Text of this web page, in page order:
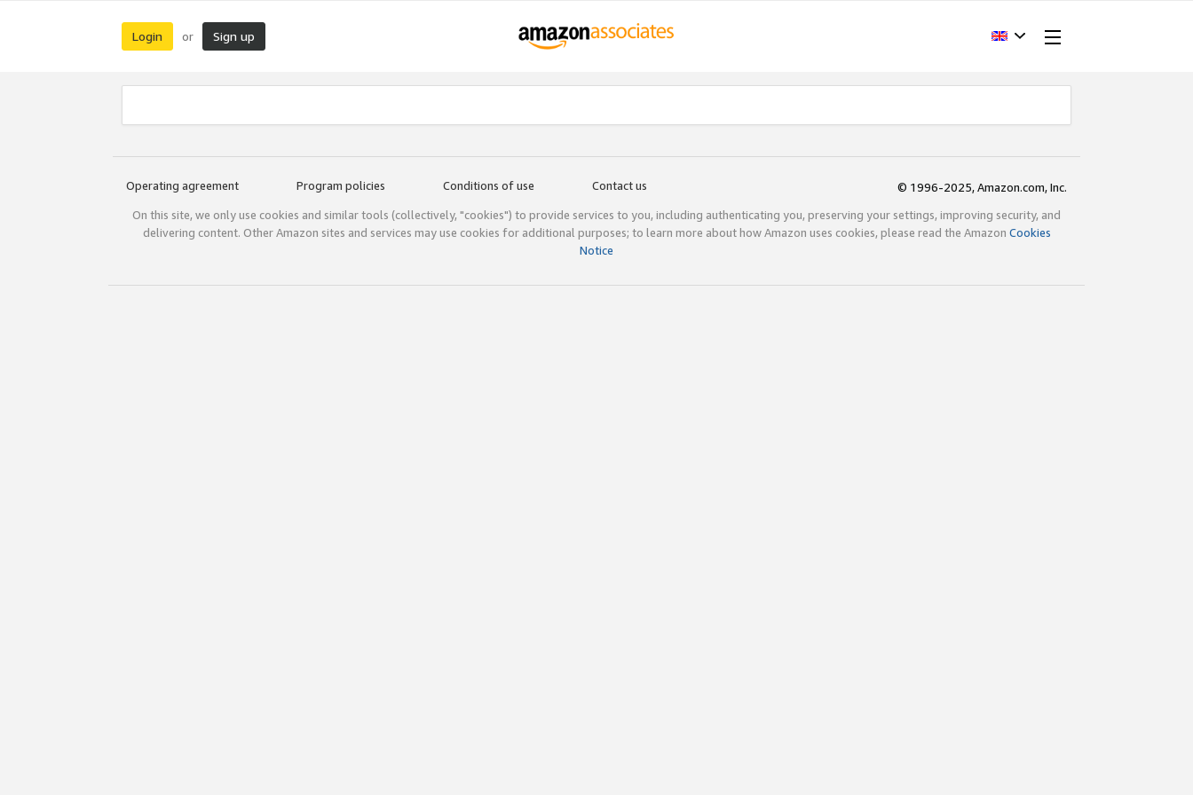
Login or Sign up
Operating agreement Program policies Conditions of use Contact us
© 1996-2025, Amazon.com, Inc.
On this site, we only use cookies and similar tools (collectively, "cookies") to provide services to you, including authenticating you, preserving your settings, improving security, and
delivering content. Other Amazon sites and services may use cookies for additional purposes; to learn more about how Amazon uses cookies, please read the Amazon Cookies
Notice